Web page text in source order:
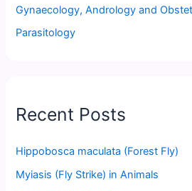
Gynaecology, Andrology and
Parasitology
Recent Posts
Hippobosca maculata (Forest Fly)
Myiasis (Fly Strike) in Animals